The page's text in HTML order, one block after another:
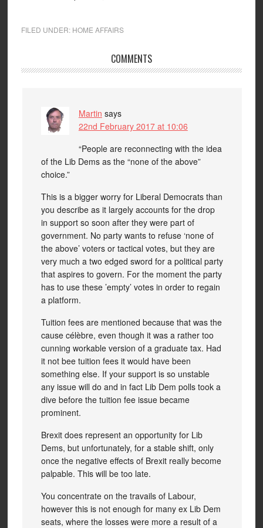
FILED UNDER: HOME AFFAIRS
COMMENTS
Martin says
22nd February 2017 at 10:06
“People are reconnecting with the idea
of the Lib Dems as the “none of the above”
choice.”
This is a bigger worry for Liberal Democrats than
you describe as it largely accounts for the drop
in support so soon after they were part of
government. No party wants to refuse ‘none of
the above’ voters or tactical votes, but they are
very much a two edged sword for a political party
that aspires to govern. For the moment the party
has to use these ’empty’ votes in order to regain
a platform.
Tuition fees are mentioned because that was the
cause célèbre, even though it was a rather too
cunning workable version of a graduate tax. Had
it not bee tuition fees it would have been
something else. If your support is so unstable
any issue will do and in fact Lib Dem polls took a
dive before the tuition fee issue became
prominent.
Brexit does represent an opportunity for Lib
Dems, but unfortunately, for a stable shift, only
once the negative effects of Brexit really become
palpable. This will be too late.
You concentrate on the travails of Labour,
however this is not enough for many ex Lib Dem
seats, where the losses were more a result of a